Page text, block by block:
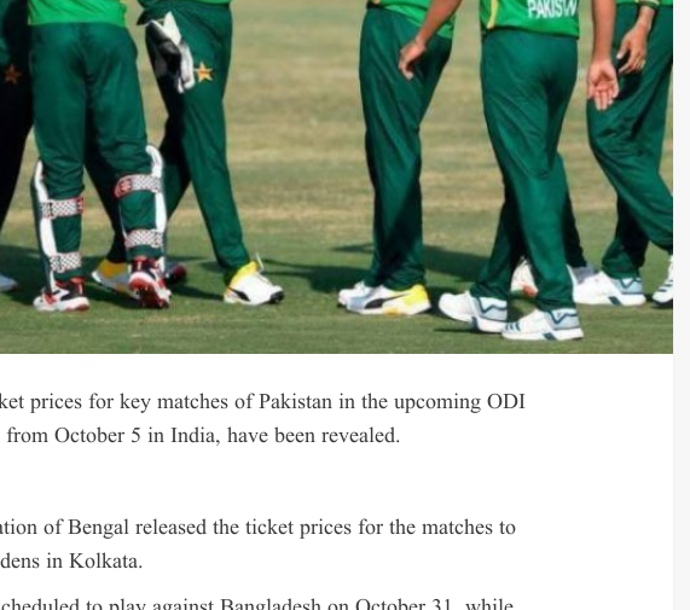
prices for key matches of Pakistan in the upcoming ODI
October 5 in India, have been revealed.
of Bengal released the ticket prices for the matches to
in Kolkata.